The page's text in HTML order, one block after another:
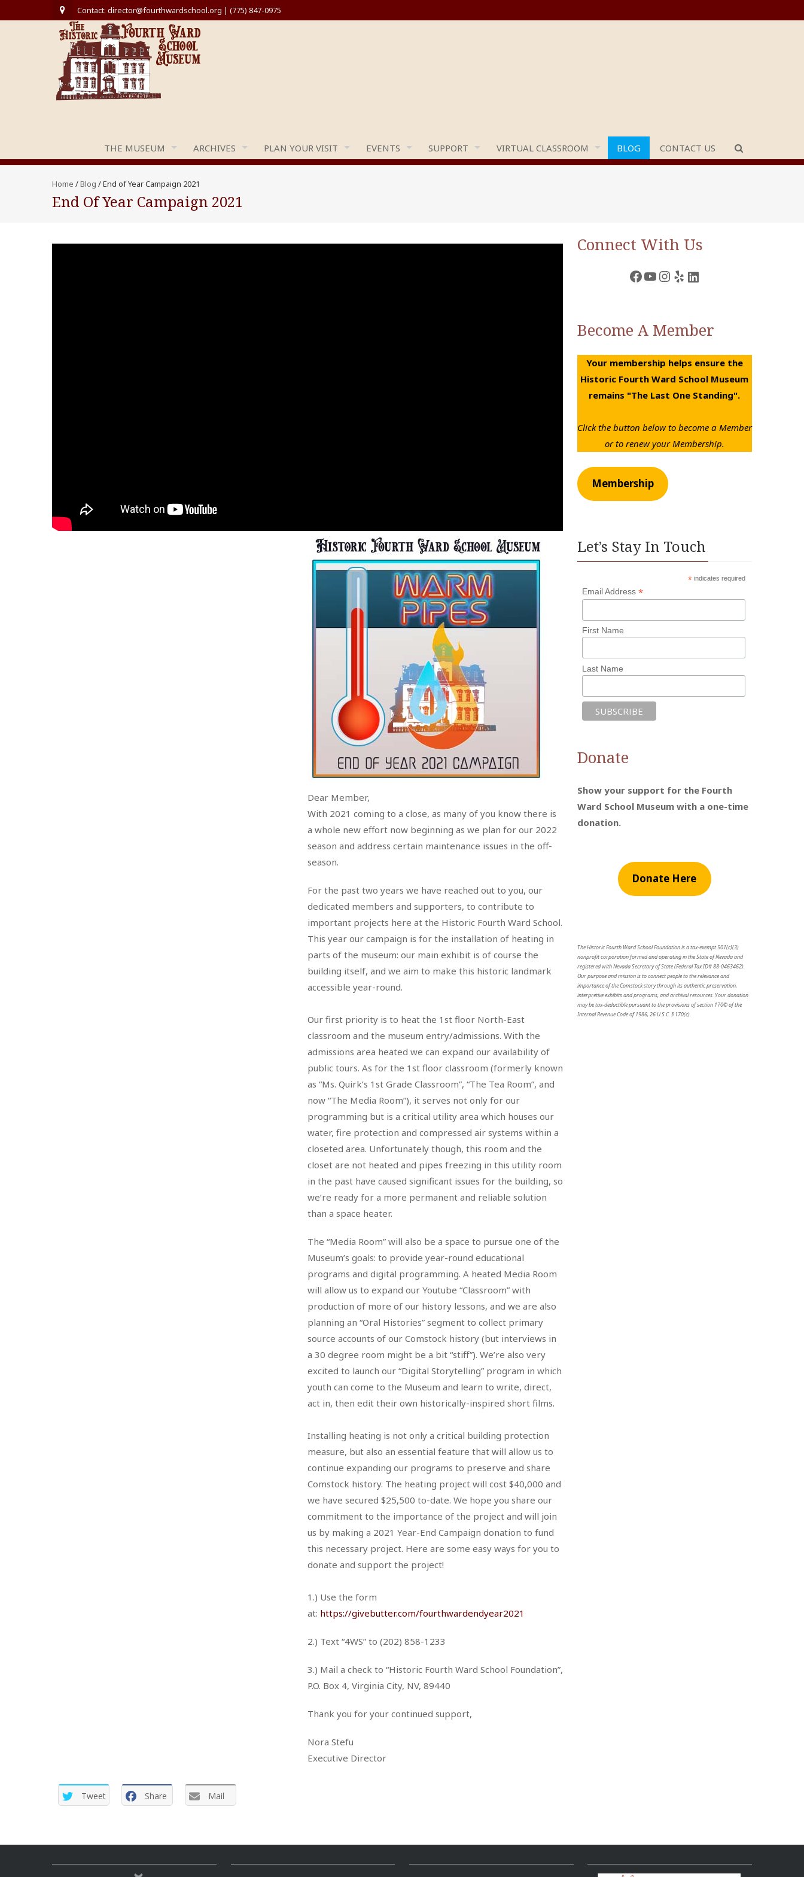
Contact: director@fourthwardschool.org | (775) 847-0975
THE MUSEUM ARCHIVES PLAN YOUR VISIT EVENTS SUPPORT VIRTUAL CLASSROOM BLOG CONTACT US
Home /Blog /End of Year Campaign 2021
End Of Year Campaign 2021
Dear Member,
With 2021 coming to a close, as many of you know there is
a whole new effort now beginning as we plan for our 2022
season and address certain maintenance issues in the off-
season.
For the past two years we have reached out to you, our
dedicated members and supporters, to contribute to
important projects here at the Historic Fourth Ward School.
This year our campaign is for the installation of heating in
parts of the museum: our main exhibit is of course the
building itself, and we aim to make this historic landmark
accessible year-round.
Our first priority is to heat the 1st floor North-East
classroom and the museum entry/admissions. With the
admissions area heated we can expand our availability of
public tours. As for the 1st floor classroom (formerly known
as “Ms. Quirk’s 1st Grade Classroom”, “The Tea Room”, and
now “The Media Room”), it serves not only for our
programming but is a critical utility area which houses our
water, fire protection and compressed air systems within a
closeted area. Unfortunately though, this room and the
closet are not heated and pipes freezing in this utility room
in the past have caused significant issues for the building, so
we’re ready for a more permanent and reliable solution
than a space heater.
The “Media Room” will also be a space to pursue one of the
Museum’s goals: to provide year-round educational
programs and digital programming. A heated Media Room
will allow us to expand our Youtube “Classroom” with
production of more of our history lessons, and we are also
planning an “Oral Histories” segment to collect primary
source accounts of our Comstock history (but interviews in
a 30 degree room might be a bit “stiff”). We’re also very
excited to launch our “Digital Storytelling” program in which
youth can come to the Museum and learn to write, direct,
act in, then edit their own historically-inspired short films.
Installing heating is not only a critical building protection
measure, but also an essential feature that will allow us to
continue expanding our programs to preserve and share
Comstock history. The heating project will cost $40,000 and
we have secured $25,500 to-date. We hope you share our
commitment to the importance of the project and will join
us by making a 2021 Year-End Campaign donation to fund
this necessary project. Here are some easy ways for you to
donate and support the project!
1.) Use the form
at: https://givebutter.com/fourthwardendyear2021
2.) Text “4WS” to (202) 858-1233
3.) Mail a check to “Historic Fourth Ward School Foundation”,
P.O. Box 4, Virginia City, NV, 89440
Thank you for your continued support,
Nora Stefu
Executive Director
Tweet Share Mail
Connect With Us
Facebook
YouTube
Instagram
YelpLinkedIn
Become A Member
Your membership helps ensure the
Historic Fourth Ward School Museum
remains "The Last One Standing".
Click the button below to become a Member
or to renew your Membership.
Membership
Let’s Stay In Touch
*indicates required
Email Address*
First Name
Last Name
Donate
Show your support for the Fourth
Ward School Museum with a one-time
donation.
Donate Here
The Historic Fourth Ward School Foundation is a tax-exempt 501(c)(3)
nonprofit corporation formed and operating in the State of Nevada and
registered with Nevada Secretary of State (Federal Tax ID# 88-0463462).
Our purpose and mission is to connect people to the relevance and
importance of the Comstock story through its authentic preservation,
interpretive exhibits and programs, and archival resources. Your donation
may be tax-deductible pursuant to the provisions of section 170© of the
Internal Revenue Code of 1986, 26 U.S.C. § 170(c).